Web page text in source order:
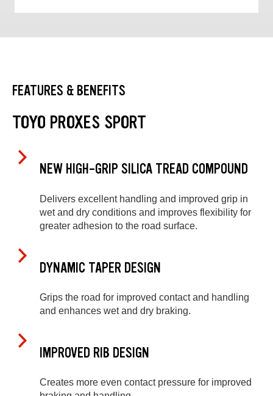
FEATURES & BENEFITS
TOYO PROXES SPORT
NEW HIGH-GRIP SILICA TREAD COMPOUND
Delivers excellent handling and improved grip in
wet and dry conditions and improves flexibility for
greater adhesion to the road surface.
DYNAMIC TAPER DESIGN
Grips the road for improved contact and handling
and enhances wet and dry braking.
IMPROVED RIB DESIGN
Creates more even contact pressure for improved